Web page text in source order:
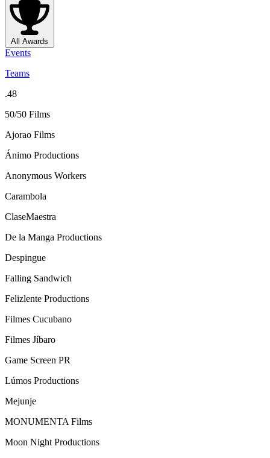
All Awards
Events
Teams
.48
50/50 Films
Ajorao Films
Ánimo Productions
Anonymous Workers
Carambola
ClaseMaestra
De la Manga Productions
Despingue
Falling Sandwich
Felizlente Productions
Filmes Cucubano
Filmes Jíbaro
Game Screen PR
Lúmos Productions
Mejunje
MONUMENTA Films
Moon Night Productions